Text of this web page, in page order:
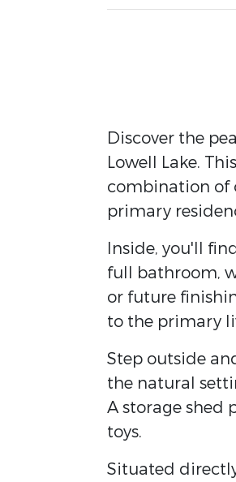
Discover the
Lowell Lake.
combination of
primary
Inside, you'll
full bathroom,
or future
to the primary
Step outside
the natural
A storage shed
toys.
Situated